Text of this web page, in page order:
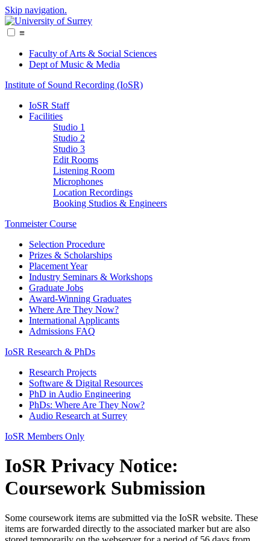
Skip navigation.
≡
Faculty of Arts & Social Sciences
Dept of Music & Media
Institute of Sound Recording (IoSR)
IoSR Staff
Facilities
Studio 1
Studio 2
Studio 3
Edit Rooms
Listening Room
Microphones
Location Recordings
Booking Studios & Engineers
Tonmeister Course
Selection Procedure
Prizes & Scholarships
Placement Year
Industry Seminars & Workshops
Graduate Jobs
Award-Winning Graduates
Where Are They Now?
International Applicants
Admissions FAQ
IoSR Research & PhDs
Research Projects
Software & Digital Resources
PhD in Audio Engineering
PhDs: Where Are They Now?
Audio Research at Surrey
IoSR Members Only
IoSR Privacy Notice:
Coursework Submission
Some coursework items are submitted via the IoSR website. These
items are forwarded directly to the associated marker but are also